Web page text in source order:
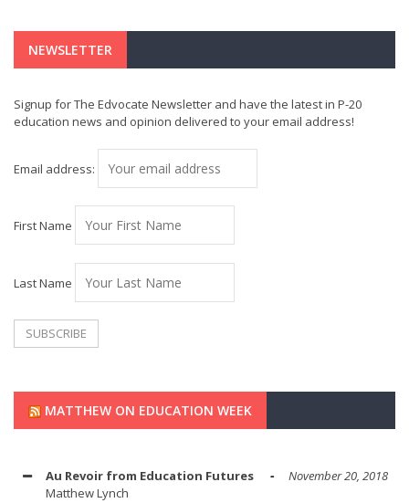
NEWSLETTER
Signup for The Edvocate Newsletter and have the latest in P-20
education news and opinion delivered to your email address!
Email address:
First Name
Last Name
MATTHEW ON EDUCATION WEEK
Au Revoir from Education Futures
November 20, 2018
Matthew Lynch